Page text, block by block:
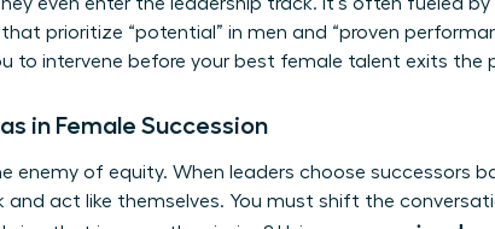
even enter the leadership track. It’s often fueled by
that prioritize “potential” in men and “proven
to intervene before your best female talent exits the
in Female Succession
enemy of equity. When leaders choose successors
and act like themselves. You must shift the